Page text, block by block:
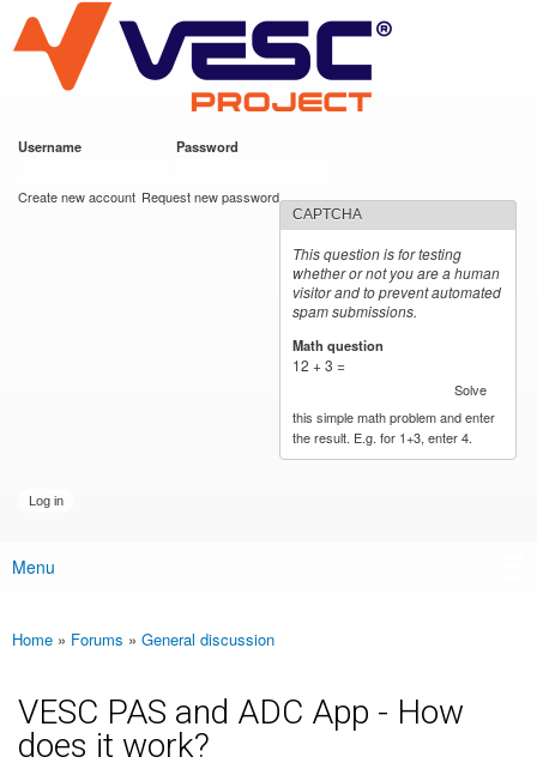
main
content
VESC Project
Username Password
Create new account Request new password
CAPTCHA
This question is for testing
whether or not you are a human
visitor and to prevent automated
spam submissions.
Math question
12 + 3 =
Solve
this simple math problem and enter
the result. E.g. for 1+3, enter 4.
Main menu
Menu
You are here
Home » Forums » General discussion
VESC PAS and ADC App - How
does it work?